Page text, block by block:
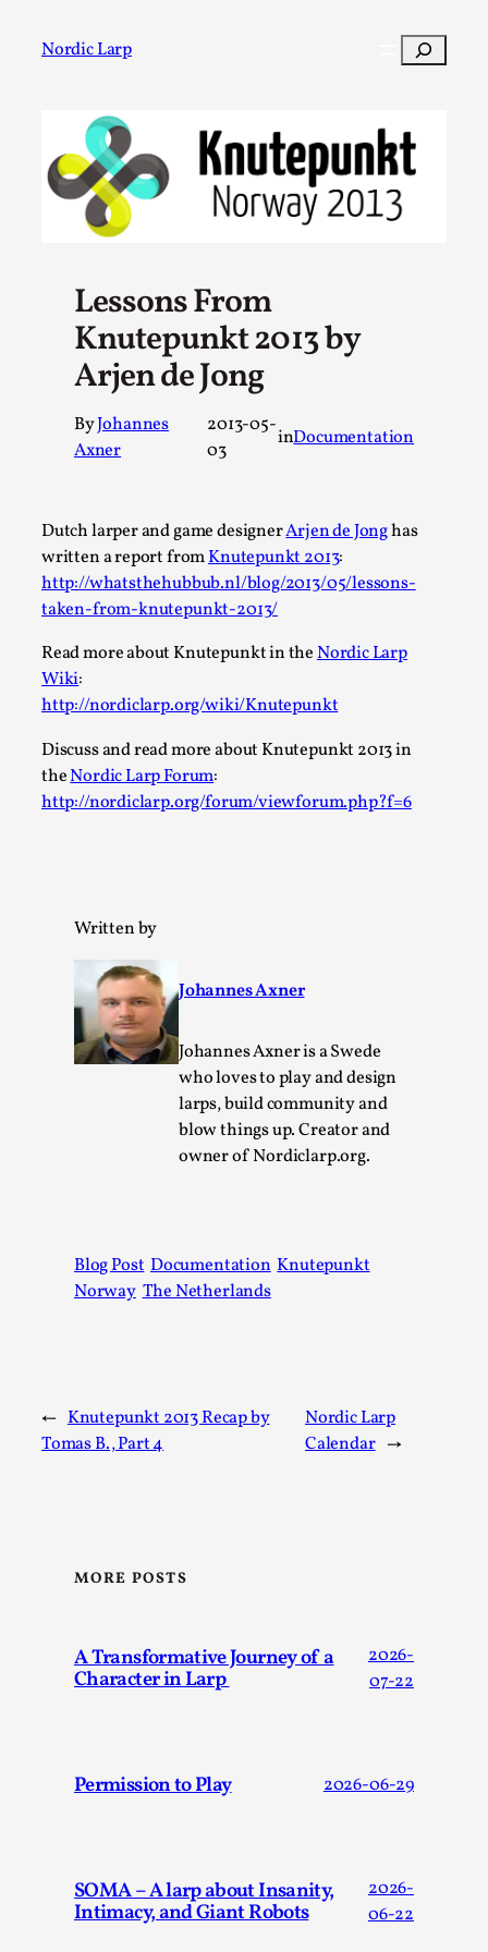
Nordic Larp Search
Lessons From
Knutepunkt 2013 by
Arjen de Jong
ByJohannes
Axner
2013-05-
03
inDocumentation
Dutch larper and game designerArjen de Jonghas
written a report fromKnutepunkt 2013:
http://whatsthehubbub.nl/blog/2013/05/lessons-
taken-from-knutepunkt-2013/
Read more about Knutepunkt in theNordic Larp
Wiki:
http://nordiclarp.org/wiki/Knutepunkt
Discuss and read more about Knutepunkt 2013 in
theNordic Larp Forum:
http://nordiclarp.org/forum/viewforum.php?f=6
Written by
Johannes Axner
Johannes Axner is a Swede
who loves to play and design
larps, build community and
blow things up. Creator and
owner of Nordiclarp.org.
Blog Post Documentation Knutepunkt
Norway The Netherlands
← Knutepunkt 2013 Recap by
Tomas B., Part 4
Nordic Larp
Calendar →
MORE POSTS
A Transformative Journey of a
Character in Larp
2026-
07-22
Permission to Play 2026-06-29
SOMA – A larp about Insanity,
Intimacy, and Giant Robots
2026-
06-22
Filter
A Transformative Journey of a Character in
Larp
By Ashley Perryman2026-07-22
Documentation,
Content advisory: Spoilers, witnessing suicide, trauma
recovery Introduction This character jo...
Read More...
Permission to Play
By Kol Ford2026-06-29
Opinion,
We provide adults with permission to play. We also
provide children with the same permission but the...
Read More...